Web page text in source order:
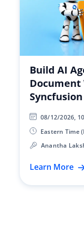
Build AI
08/12/2026,
Eastern Time
Anantha
Learn More